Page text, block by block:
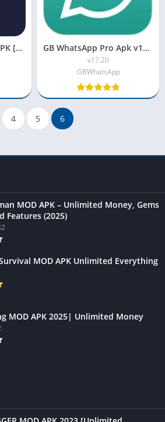
Alight Motion MOD APK [Pro Unlocked, Premium, No Watermark] GB WhatsApp Pro Apk v17.20 Latest Version 2023 Anti-Ban
v17.20
GBWhatsApp
4 5 6
MOD APK – Unlimited Money, Gems
Features (2025)
MOD APK Unlimited Everything
MOD APK 2025| Unlimited Money